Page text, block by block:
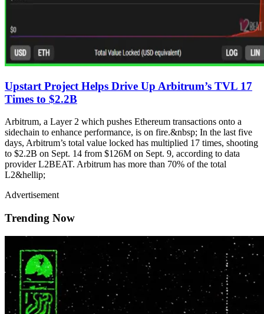
Upstart Project Helps Drive Up Arbitrum’s TVL 17
Times to $2.2B
Arbitrum, a Layer 2 which pushes Ethereum transactions onto a
sidechain to enhance performance, is on fire.&nbsp; In the last five
days, Arbitrum’s total value locked has multiplied 17 times, shooting
to $2.2B on Sept. 14 from $126M on Sept. 9, according to data
provider L2BEAT. Arbitrum has more than 70% of the total
L2&hellip;
Advertisement
Trending Now